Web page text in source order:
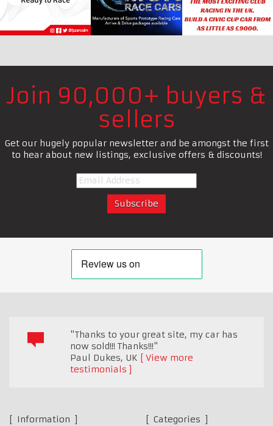
Join 90,000+ buyers &
sellers
Get our hugely popular newsletter and be amongst the first
to hear about new listings, exclusive offers & discounts!
"Thanks to your great site, my car has
now sold!!! Thanks!!!"
Paul Dukes, UK
View more
testimonials
Information
Categories